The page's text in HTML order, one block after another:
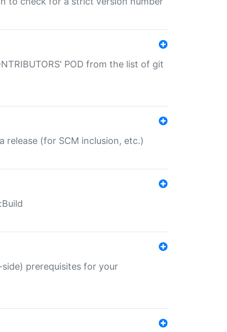
POD from the list of git
release (for SCM inclusion, etc.)
prerequisites for your